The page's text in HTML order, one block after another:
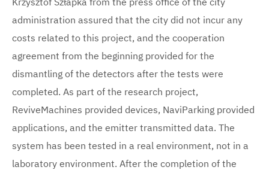
administration assured that the city did not incur any
costs related to this project, and the cooperation
agreement from the beginning provided for the
dismantling of the detectors after the tests were
completed. As part of the research project,
ReviveMachines provided devices, NaviParking provided
applications, and the emitter transmitted data. The
system has been tested in a real environment, not in a
laboratory environment. After the completion of the